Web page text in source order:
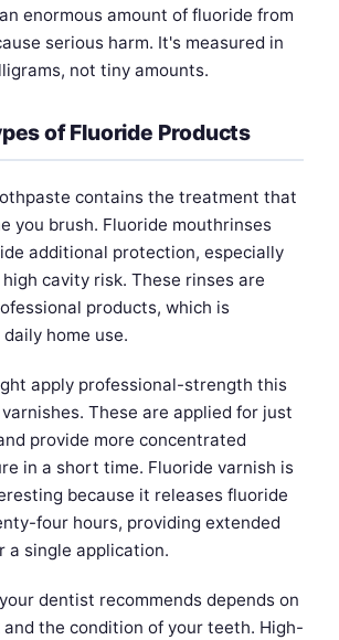
enormous amount of fluoride from
serious harm. It's measured in
not tiny amounts.
of Fluoride Products
contains the treatment that
you brush. Fluoride mouthrinses
additional protection, especially
cavity risk. These rinses are
products, which is
home use.
apply professional-strength this
These are applied for just
provide more concentrated
in a short time. Fluoride varnish is
because it releases fluoride
four hours, providing extended
a single application.
dentist recommends depends on
the condition of your teeth. High-